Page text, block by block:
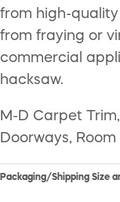
from high-
from fraying or
commercial
hacksaw.
M-D Carpet
Doorways,
Packaging/Shipping Size